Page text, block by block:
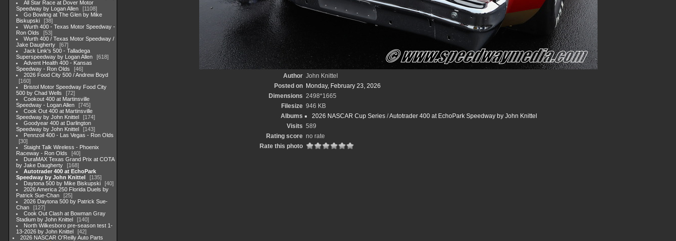
All Star Race at Dover Motor
Speedway by Logan Allen
1108
Go Bowling at The Glen by Mike
Biskupski
38
Wurth 400 - Texas Motor Speedway -
Ron Olds
53
Wurth 400 / Texas Motor Speedway /
Jake Daugherty
67
Jack Link's 500 - Talladega
Superspeedway by Logan Allen
618
Advent Health 400 - Kansas
Speedway - Ron Olds
46
2026 Food City 500 / Andrew Boyd
160
Bristol Motor Speedway Food City
500 by Chad Wells
72
Cookout 400 at Martinsville
Speedway - Logan Allen
745
Cook Out 400 at Martinsville
Speedway by John Knittel
174
Goodyear 400 at Darlington
Speedway by John Knittel
143
Pennzoil 400 - Las Vegas - Ron Olds
30
Staight Talk Wireless - Phoenix
Raceway - Ron Olds
40
DuraMAX Texas Grand Prix at COTA
by Jake Daugherty
168
Autotrader 400 at EchoPark
Speedway by John Knittel
135
Daytona 500 by Mike Biskupski
40
2026 America 250 Florida Duels by
Patrick Sue-Chan
25
2026 Daytona 500 by Patrick Sue-
Chan
127
Cook Out Clash at Bowman Gray
Stadium by John Knittel
140
North Wilkesboro pre-season test 1-
13-2026 by John Knittel
42
2026 NASCAR O'Reilly Auto Parts
Author John Knittel
Posted on Monday, February 23, 2026
Dimensions 2498*1665
Filesize 946 KB
Albums
2026 NASCAR Cup Series /Autotrader 400 at EchoPark Speedway by John Knittel
Visits 589
Rating score no rate
Rate this photo